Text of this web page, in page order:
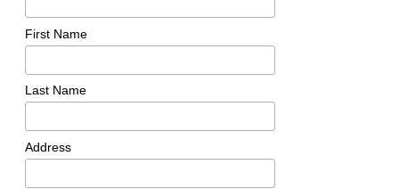
First Name
Last Name
Address